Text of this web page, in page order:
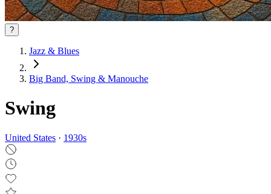
?
Jazz & Blues
Big Band, Swing & Manouche
Swing
United States · 1930s